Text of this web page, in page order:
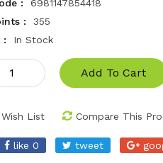
:
6981147854418
:
355
:
In Stock
Add To Cart
List Compare This
like 0 tweet